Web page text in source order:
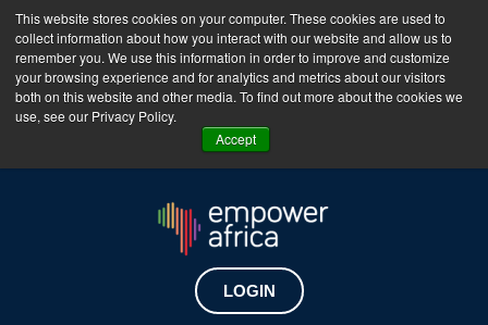
This website stores cookies on your computer. These cookies are used to
collect information about how you interact with our website and allow us to
remember you. We use this information in order to improve and customize
your browsing experience and for analytics and metrics about our visitors
both on this website and other media. To find out more about the cookies we
use, see our Privacy Policy.
Accept
The Empower Africa Business Platform is Now Live
!!!
Join Now
LOGIN